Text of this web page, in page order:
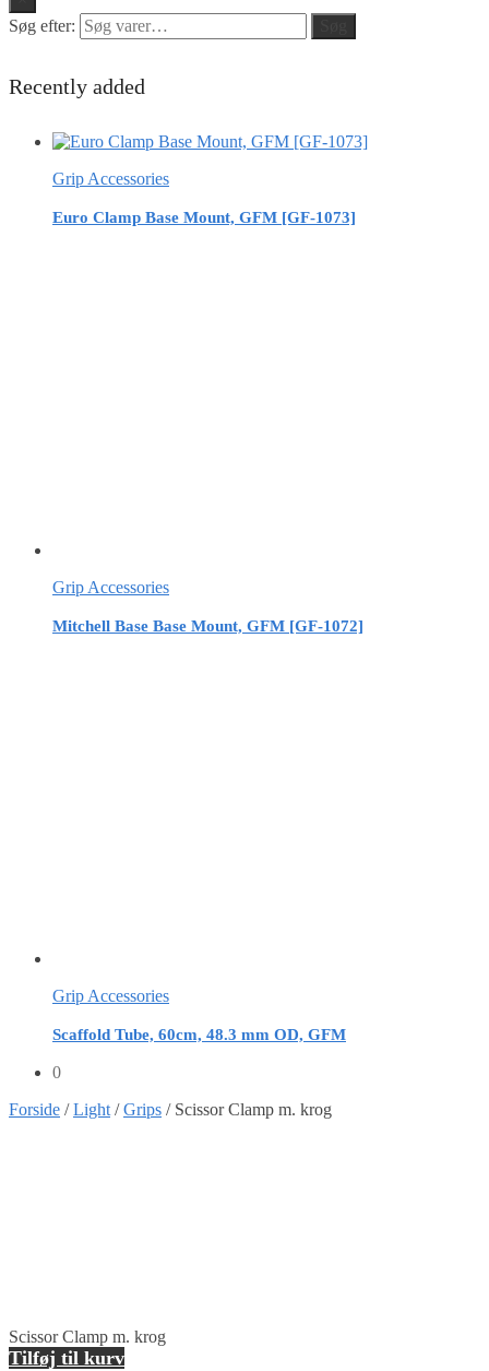
Søg efter:
Recently added
Grip Accessories
Euro Clamp Base Mount, GFM [GF-1073]
Grip Accessories
Mitchell Base Base Mount, GFM [GF-1072]
Grip Accessories
Scaffold Tube, 60cm, 48.3 mm OD, GFM
0
Forside /Light /Grips / Scissor Clamp m. krog
Scissor Clamp m. krog
Tilføj til kurv